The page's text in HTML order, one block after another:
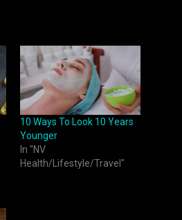
10 Ways To Look 10 Years
Younger
In "NV
Health/Lifestyle/Travel"